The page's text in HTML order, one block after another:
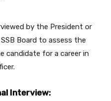
by the President or
Board to assess the
candidate for a career in
Interview: